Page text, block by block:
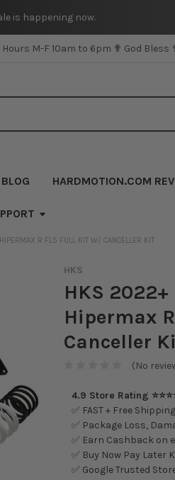
is happening now.
M-F 10am to 6pm ✟ God Bless
HARDMOTION.COM
R FL5 FULL KIT W/ CANCELLER KIT
HKS
HKS 2022+
Hipermax
Canceller
(No
4.9 Store Rating
✅ FAST + Free
✅ Package Loss,
✅ Earn Cashback on
✅ Buy Now Pay Later
✅ Google Trusted